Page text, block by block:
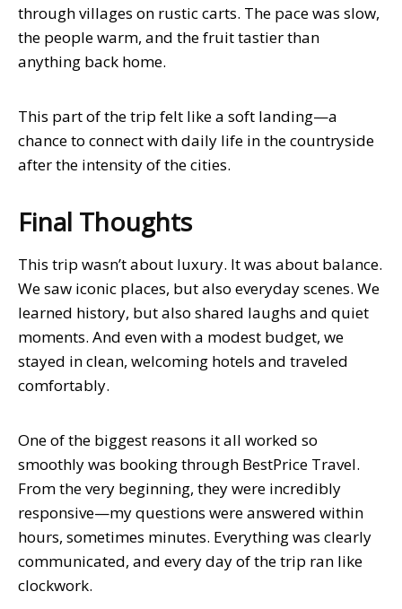
through villages on rustic carts. The pace was slow,
the people warm, and the fruit tastier than
anything back home.
This part of the trip felt like a soft landing—a
chance to connect with daily life in the countryside
after the intensity of the cities.
Final Thoughts
This trip wasn’t about luxury. It was about balance.
We saw iconic places, but also everyday scenes. We
learned history, but also shared laughs and quiet
moments. And even with a modest budget, we
stayed in clean, welcoming hotels and traveled
comfortably.
One of the biggest reasons it all worked so
smoothly was booking through BestPrice Travel.
From the very beginning, they were incredibly
responsive—my questions were answered within
hours, sometimes minutes. Everything was clearly
communicated, and every day of the trip ran like
clockwork.